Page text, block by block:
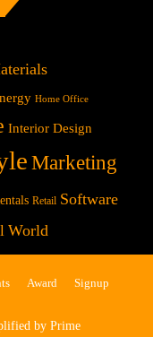
Home Office
Interior Design
Marketing
Retail Software
World
Award
Signup
by Prime